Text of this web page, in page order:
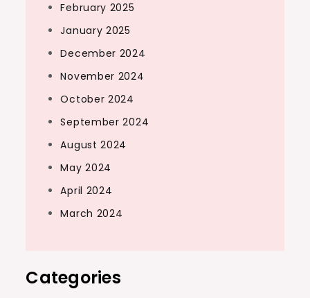
February 2025
January 2025
December 2024
November 2024
October 2024
September 2024
August 2024
May 2024
April 2024
March 2024
Categories